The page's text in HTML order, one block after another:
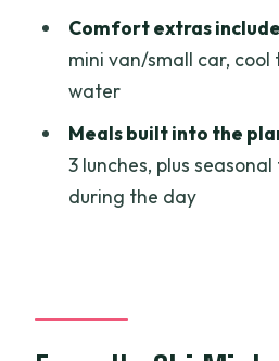
What can add to the
Who should book this
might feel annoyed
A quick note on
Should you book this
How long is the 3 Days
Comfort extras
mini van/small car,
water
Meals built into the
3 lunches, plus
during the day